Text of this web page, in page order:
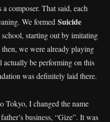
composer. That said, each
We formed Suicide
starting out by imitating
we were already playing
actually be performing on this
was definitely laid there.
Tokyo, I changed the name
business, “Gize”. It was